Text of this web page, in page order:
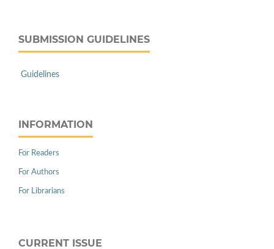
SUBMISSION GUIDELINES
Guidelines
INFORMATION
For Readers
For Authors
For Librarians
CURRENT ISSUE